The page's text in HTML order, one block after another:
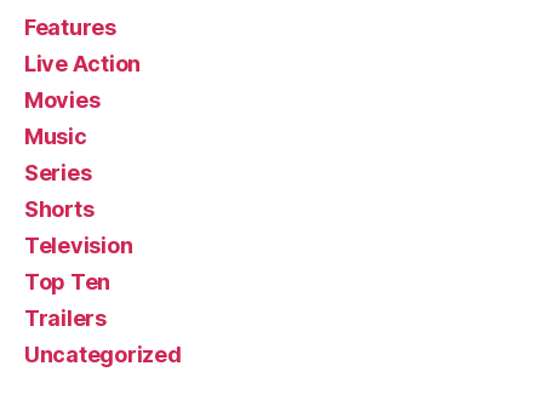
Features
Live Action
Movies
Music
Series
Shorts
Television
Top Ten
Trailers
Uncategorized